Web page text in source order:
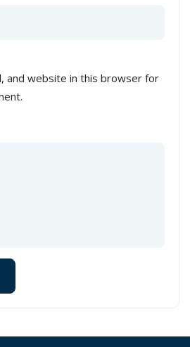
and website in this browser for